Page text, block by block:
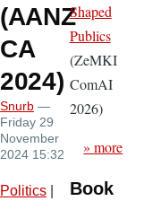
(AANZ
CA
2024)
Snurb —
Friday 29
November
2024 15:32
Politics
Shaped
Publics
(ZeMKI
ComAI
2026)
» more
Book